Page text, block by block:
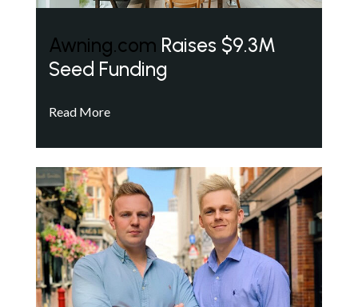
Awning.com Raises $9.3M
Seed Funding
Read More